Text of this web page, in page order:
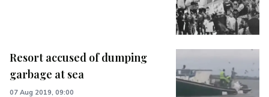
Resort accused of dumping
garbage at sea
07 Aug 2019, 09:00